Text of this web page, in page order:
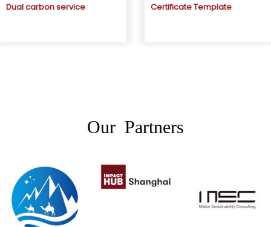
Dual carbon service Certificate Template
Our Partners